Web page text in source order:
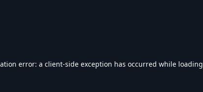
error: a client-side exception has occurred while loading